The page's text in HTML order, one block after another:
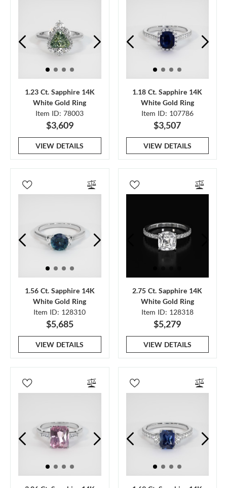
1.23 Ct. Sapphire 14K
White Gold Ring
Item ID: 78003
$3,609
VIEW DETAILS
1.18 Ct. Sapphire 14K
White Gold Ring
Item ID: 107786
$3,507
VIEW DETAILS
1.56 Ct. Sapphire 14K
White Gold Ring
Item ID: 128310
$5,685
VIEW DETAILS
2.75 Ct. Sapphire 14K
White Gold Ring
Item ID: 128318
$5,279
VIEW DETAILS